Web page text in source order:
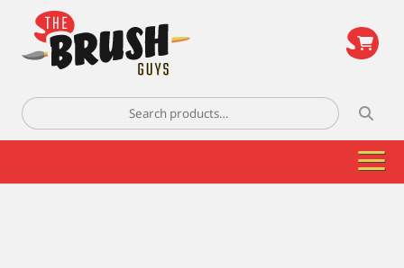
Search
for: